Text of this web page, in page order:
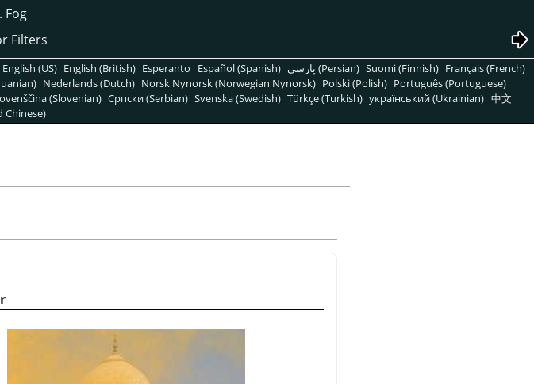
Fog
Filters
English (US) English (British) Esperanto Español (Spanish) پارسی (Persian) Suomi (Finnish) Français (French)
Nederlands (Dutch) Norsk Nynorsk (Norwegian Nynorsk) Polski (Polish) Português (Portuguese)
(Slovenian) Српски (Serbian) Svenska (Swedish) Türkçe (Turkish) український (Ukrainian) 中文
Chinese)